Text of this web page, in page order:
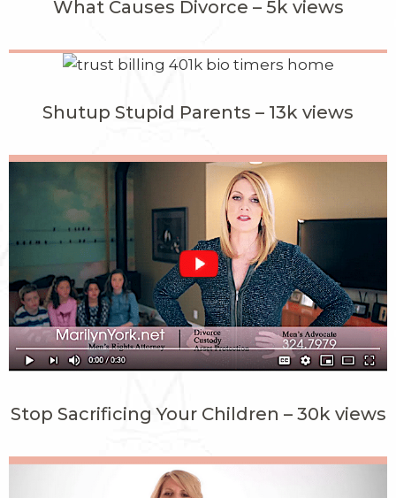
What Causes Divorce – 5k views
Shutup Stupid Parents – 13k views
Stop Sacrificing Your Children – 30k views